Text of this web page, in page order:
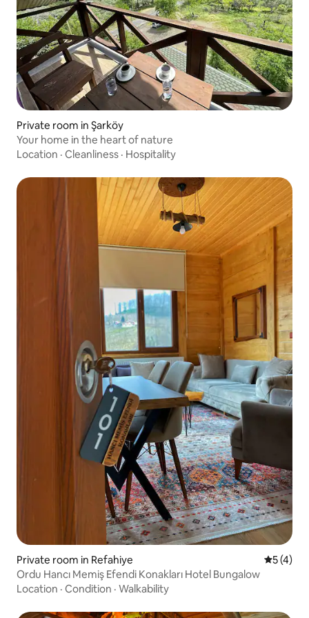
Private room in Şarköy
Your home in the heart of nature
Location · Cleanliness · Hospitality
Private room in Refahiye 5 out of
5 (4)
Ordu Hancı Memiş Efendi Konakları Hotel Bungalow
Location · Condition · Walkability